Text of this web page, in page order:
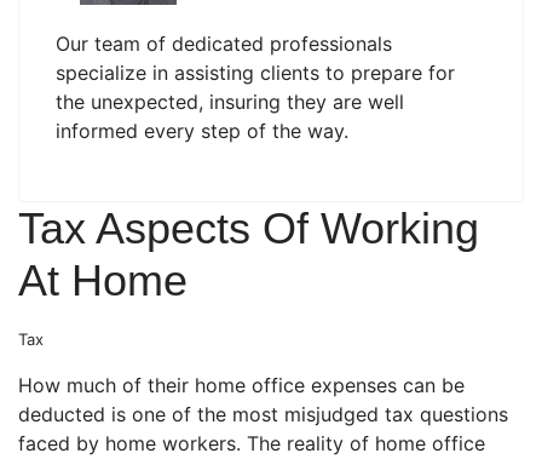
Our team of dedicated professionals
specialize in assisting clients to prepare for
the unexpected, insuring they are well
informed every step of the way.
Tax Aspects Of Working
At Home
Tax
How much of their home office expenses can be
deducted is one of the most misjudged tax questions
faced by home workers. The reality of home office